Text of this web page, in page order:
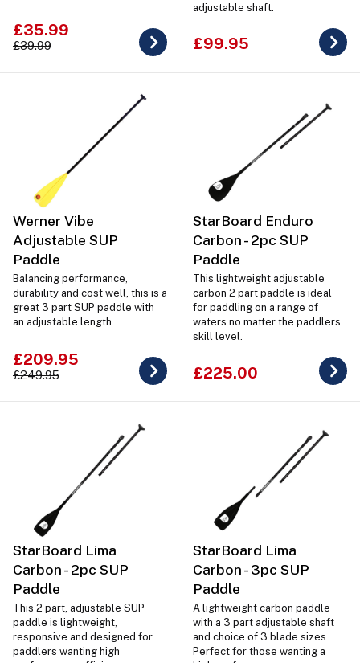
£35.99
£39.99
adjustable shaft.
£99.95
Werner Vibe
Adjustable SUP
Paddle
Balancing performance,
durability and cost well, this is a
great 3 part SUP paddle with
an adjustable length.
£209.95
£249.95
StarBoard Enduro
Carbon - 2pc SUP
Paddle
This lightweight adjustable
carbon 2 part paddle is ideal
for paddling on a range of
waters no matter the paddlers
skill level.
£225.00
StarBoard Lima
Carbon - 2pc SUP
Paddle
This 2 part, adjustable SUP
paddle is lightweight,
responsive and designed for
paddlers wanting high
StarBoard Lima
Carbon - 3pc SUP
Paddle
A lightweight carbon paddle
with a 3 part adjustable shaft
and choice of 3 blade sizes.
Perfect for those wanting a